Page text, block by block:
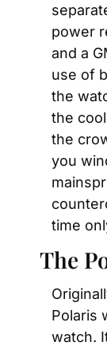
power
and a
use of
the
the
the
you
time
The
Polaris
watch.